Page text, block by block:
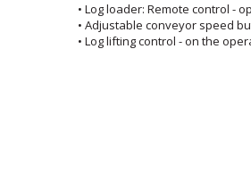
• Log loader: Remote control -
• Adjustable conveyor speed
• Log lifting control - on the